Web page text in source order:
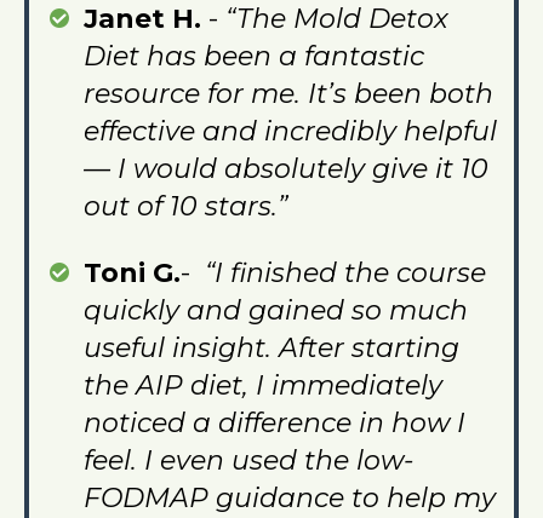
Janet H. - “The Mold Detox
Diet has been a fantastic
resource for me. It’s been both
effective and incredibly helpful
— I would absolutely give it 10
out of 10 stars.”
Toni G.- “I finished the course
quickly and gained so much
useful insight. After starting
the AIP diet, I immediately
noticed a difference in how I
feel. I even used the low-
FODMAP guidance to help my